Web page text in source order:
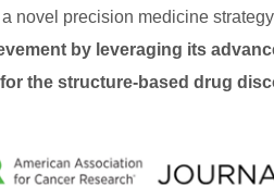
novel precision medicine
by leveraging its
the structure-based drug